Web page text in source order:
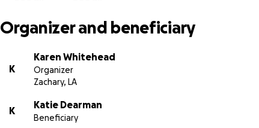
Organizer and beneficiary
K
Karen Whitehead
Organizer
Zachary, LA
K
Katie Dearman
Beneficiary